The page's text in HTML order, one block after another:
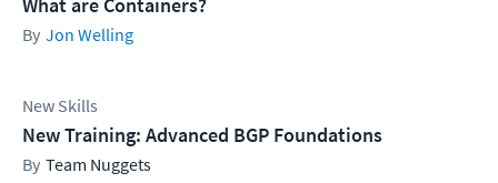
What are Containers?
Jon Welling
New Skills
New Training: Advanced BGP Foundations
Team Nuggets